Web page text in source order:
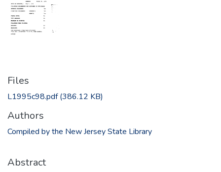
Files
L1995c98.pdf(386.12 KB)
Authors
Compiled by the New Jersey State Library
Abstract